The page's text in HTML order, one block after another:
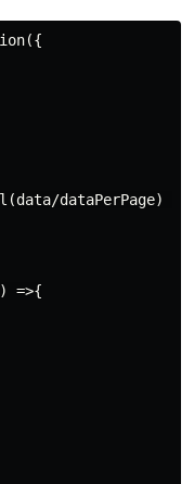
dataPerPage)
=>{